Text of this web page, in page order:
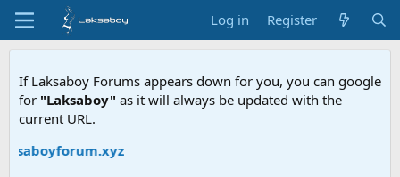
Log in Register
If Laksaboy Forums appears down for you, you can google
for "Laksaboy" as it will always be updated with the
current URL.